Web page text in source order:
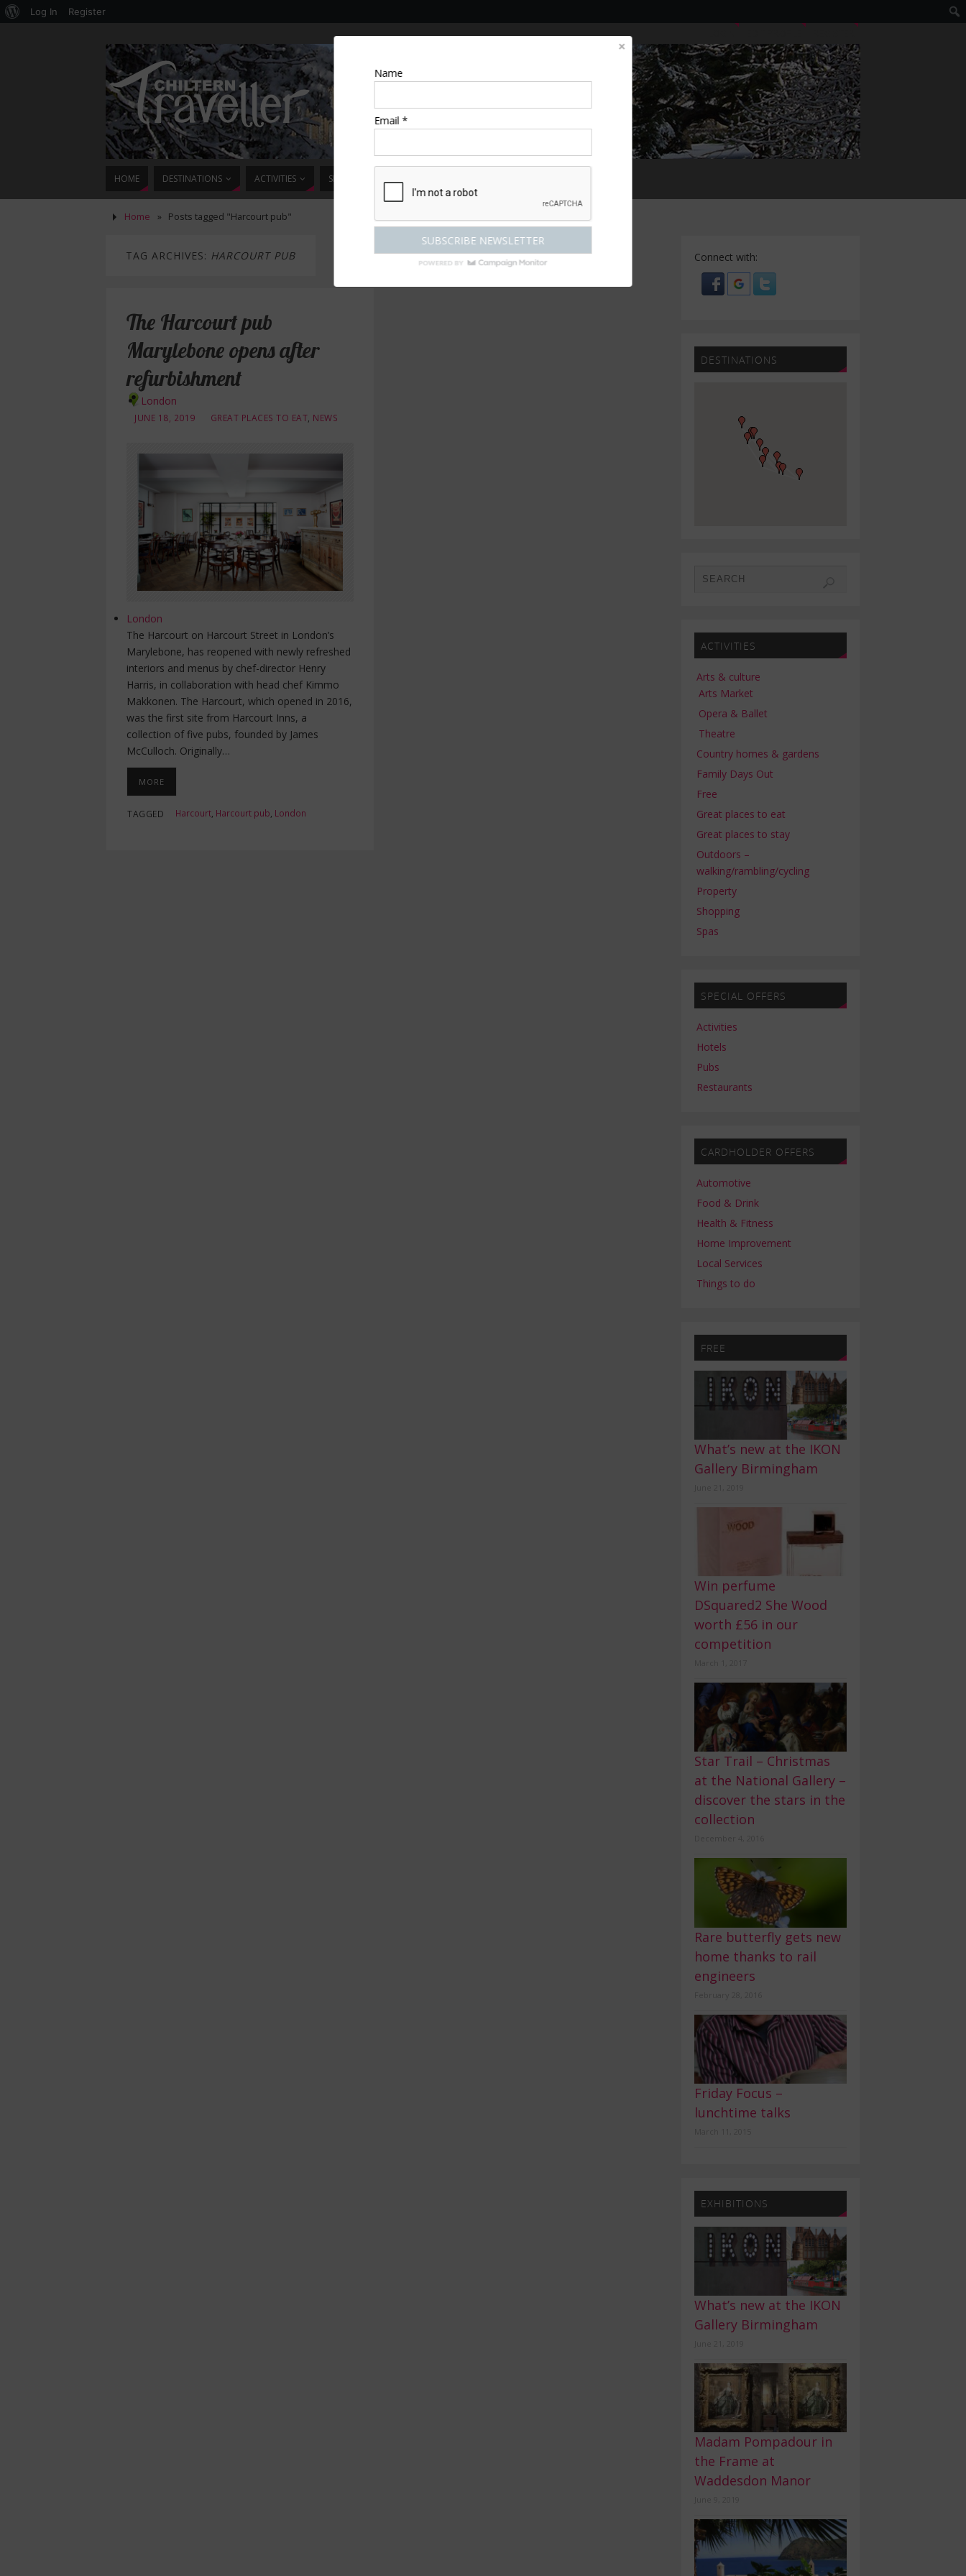
Log In Register
HOME DESTINATIONS ACTIVITIES SPECIAL OFFERS
Home » Posts tagged "Harcourt pub"
TAG ARCHIVES: HARCOURT PUB
The Harcourt pub
Marylebone opens after
refurbishment
London
JUNE 18, 2019 GREAT PLACES TO EAT NEWS
London
The Harcourt on Harcourt Street in London’s
Marylebone, has reopened with newly refreshed
interiors and menus by chef-director Henry
Harris, in collaboration with head chef Kimmo
Makkonen. The Harcourt, which opened in 2016,
was the first site from Harcourt Inns, a
collection of five pubs, founded by James
McCulloch. Originally…
MORE
TAGGED Harcourt Harcourt pub London
Connect with:
DESTINATIONS
ACTIVITIES
Arts & culture
Arts Market
Opera & Ballet
Theatre
Country homes & gardens
Family Days Out
Free
Great places to eat
Great places to stay
Outdoors –
walking/rambling/cycling
Property
Shopping
Spas
SPECIAL OFFERS
Activities
Hotels
Pubs
Restaurants
CARDHOLDER OFFERS
Automotive
Food & Drink
Health & Fitness
Home Improvement
Local Services
Things to do
FREE
What’s new at the IKON
Gallery Birmingham
Win perfume
DSquared2 She Wood
worth £56 in our
competition
Star Trail – Christmas
at the National Gallery –
discover the stars in the
collection
Rare butterfly gets new
home thanks to rail
engineers
Friday Focus –
lunchtime talks
EXHIBITIONS
What’s new at the IKON
Gallery Birmingham
Madam Pompadour in
the Frame at
Waddesdon Manor
Name
Email *